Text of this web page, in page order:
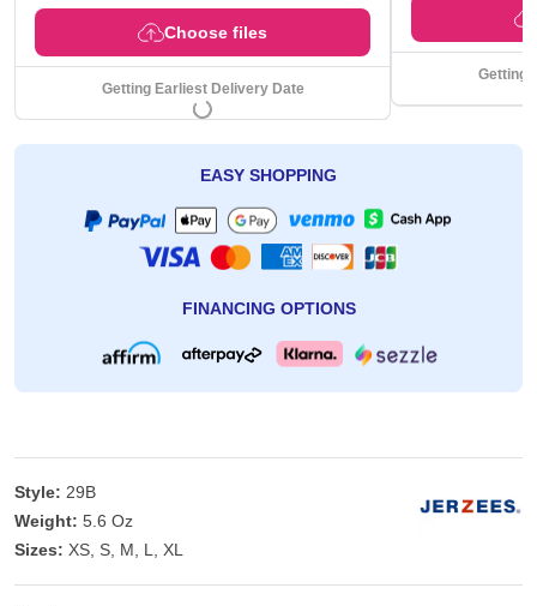
Choose files
Getting Earliest Delivery Date
Getting
EASY SHOPPING
FINANCING OPTIONS
Style: 29B
Weight: 5.6 Oz
Sizes: XS, S, M, L, XL